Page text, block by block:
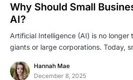
Why Should Small
AI?
Artificial Intelligence (AI) is no longer
giants or large corporations. Today,
Hannah Mae
December 8, 2025